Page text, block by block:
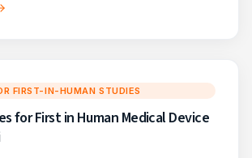
FIRST-IN-HUMAN STUDIES
for First in Human Medical Device